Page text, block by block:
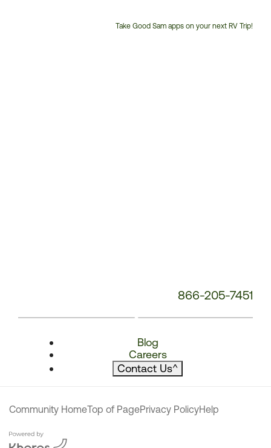
Take Good Sam apps on your next RV Trip!
866-205-7451
Blog
Careers
Contact Us^
Community HomeTop of PagePrivacy PolicyHelp